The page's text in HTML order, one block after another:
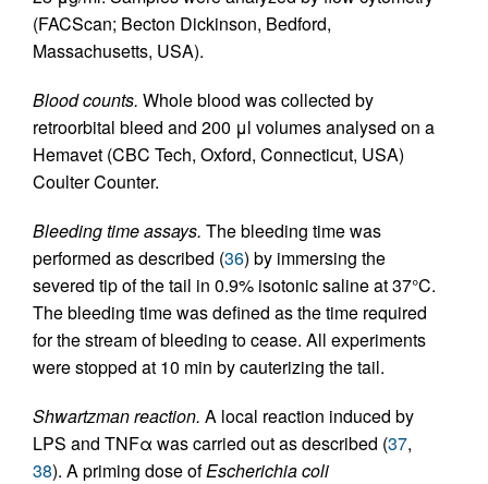
(FACScan; Becton Dickinson, Bedford,
Massachusetts, USA).
Blood counts. Whole blood was collected by
retroorbital bleed and 200 μl volumes analysed on a
Hemavet (CBC Tech, Oxford, Connecticut, USA)
Coulter Counter.
Bleeding time assays. The bleeding time was
performed as described (36) by immersing the
severed tip of the tail in 0.9% isotonic saline at 37°C.
The bleeding time was defined as the time required
for the stream of bleeding to cease. All experiments
were stopped at 10 min by cauterizing the tail.
Shwartzman reaction. A local reaction induced by
LPS and TNFα was carried out as described (37,
38). A priming dose ofEscherichia coli